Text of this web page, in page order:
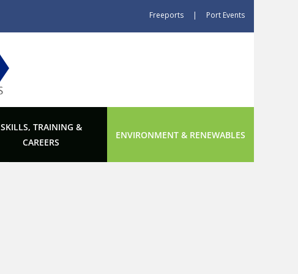
Freeports | Port Events
SKILLS, TRAINING &
CAREERS
ENVIRONMENT & RENEWABLES